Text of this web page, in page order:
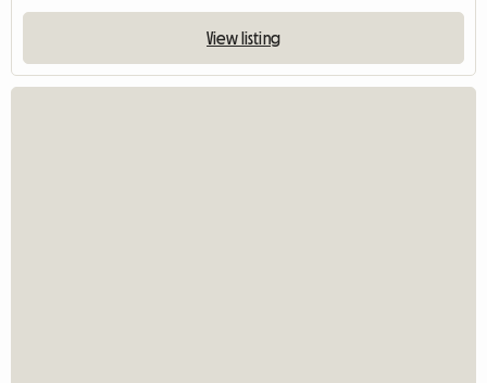
View listing